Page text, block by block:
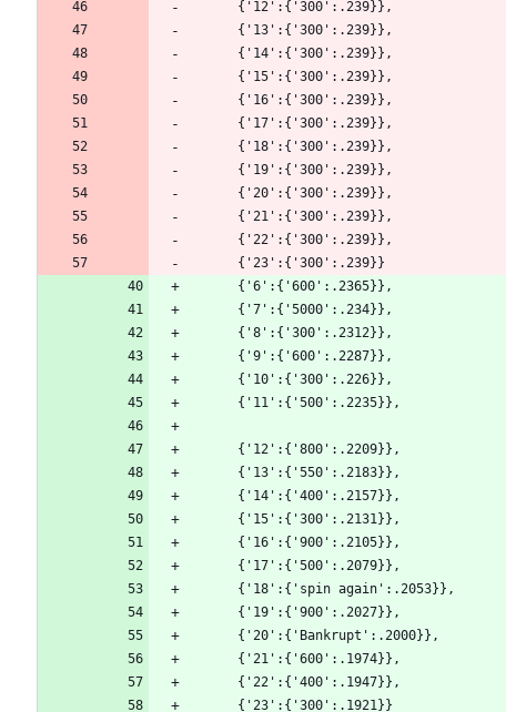
      {'12':{'300':.239}},
      {'13':{'300':.239}},
      {'14':{'300':.239}},
      {'15':{'300':.239}},
      {'16':{'300':.239}},
      {'17':{'300':.239}},
      {'18':{'300':.239}},
      {'19':{'300':.239}},
      {'20':{'300':.239}},
      {'21':{'300':.239}},
      {'22':{'300':.239}},
      {'23':{'300':.239}}
      {'6':{'600':.2365}},
      {'7':{'5000':.234}},
      {'8':{'300':.2312}},
      {'9':{'600':.2287}},
      {'10':{'300':.226}},
      {'11':{'500':.2235}},
      {'12':{'800':.2209}},
      {'13':{'550':.2183}},
      {'14':{'400':.2157}},
      {'15':{'300':.2131}},
      {'16':{'900':.2105}},
      {'17':{'500':.2079}},
      {'18':{'spin again':.2053}},
      {'19':{'900':.2027}},
      {'20':{'Bankrupt':.2000}},
      {'21':{'600':.1974}},
      {'22':{'400':.1947}},
      {'23':{'300':.1921}}